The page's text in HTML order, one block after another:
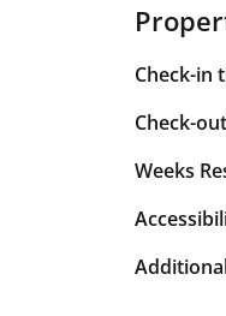
Check-in
Check-
Weeks